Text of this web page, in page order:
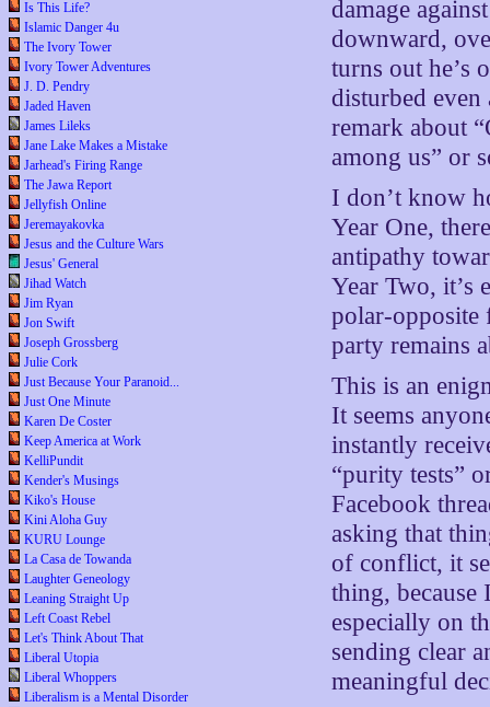
Is This Life?
Islamic Danger 4u
The Ivory Tower
Ivory Tower Adventures
J. D. Pendry
Jaded Haven
James Lileks
Jane Lake Makes a Mistake
Jarhead's Firing Range
The Jawa Report
Jellyfish Online
Jeremayakovka
Jesus and the Culture Wars
Jesus' General
Jihad Watch
Jim Ryan
Jon Swift
Joseph Grossberg
Julie Cork
Just Because Your Paranoid...
Just One Minute
Karen De Coster
Keep America at Work
KelliPundit
Kender's Musings
Kiko's House
Kini Aloha Guy
KURU Lounge
La Casa de Towanda
Laughter Geneology
Leaning Straight Up
Left Coast Rebel
Let's Think About That
Liberal Utopia
Liberal Whoppers
Liberalism is a Mental Disorder
damage
downward,
turns out he’s
disturbed
remark about
among us” or
I don’t know
Year One,
antipathy
Year Two, it’s
polar-opposite
party remains
This is an
It seems
instantly
“purity tests”
Facebook
asking that
of conflict, it
thing, because
especially on
sending clear
meaningful